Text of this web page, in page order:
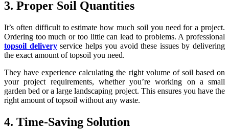
3. Proper Soil Quantities
It’s often difficult to estimate how much soil you need for a project.
Ordering too much or too little can lead to problems. A professional
topsoil deliveryservice helps you avoid these issues by delivering
the exact amount of topsoil you need.
They have experience calculating the right volume of soil based on
your project requirements, whether you’re working on a small
garden bed or a large landscaping project. This ensures you have the
right amount of topsoil without any waste.
4. Time-Saving Solution